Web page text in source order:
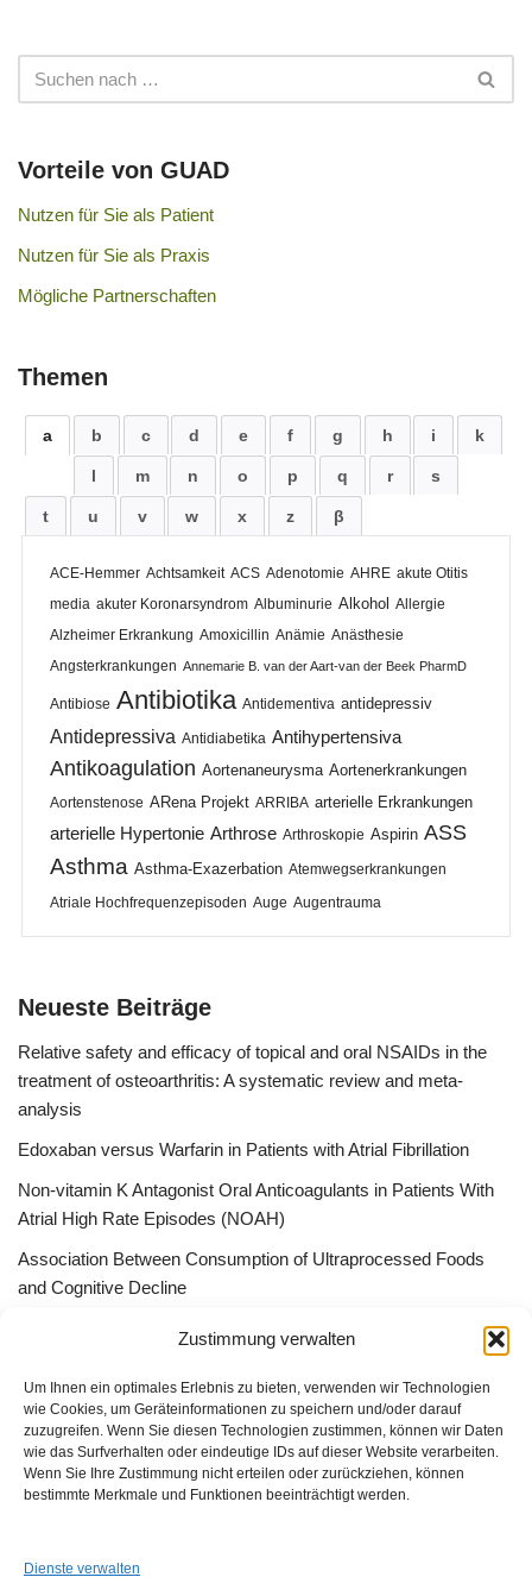
Zustimmung verwalten
Um Ihnen ein optimales Erlebnis zu bieten, verwenden wir Technologien
wie Cookies, um Geräteinformationen zu speichern und/oder darauf
zuzugreifen. Wenn Sie diesen Technologien zustimmen, können wir Daten
wie das Surfverhalten oder eindeutige IDs auf dieser Website verarbeiten.
Wenn Sie Ihre Zustimmung nicht erteilen oder zurückziehen, können
bestimmte Merkmale und Funktionen beeinträchtigt werden.
Dienste verwalten
Vorteile von GUAD
Nutzen für Sie als Patient
Nutzen für Sie als Praxis
Mögliche Partnerschaften
Themen
a b c d e f g h i k
l m n o p q r s
t u v w x z β
ACE-Hemmer Achtsamkeit ACS Adenotomie AHRE akute Otitis
media akuter Koronarsyndrom Albuminurie Alkohol Allergie
Alzheimer Erkrankung Amoxicillin Anämie Anästhesie
Angsterkrankungen Annemarie B. van der Aart-van der Beek PharmD
Antibiose Antibiotika Antidementiva antidepressiv
Antidepressiva Antidiabetika Antihypertensiva
Antikoagulation Aortenaneurysma Aortenerkrankungen
Aortenstenose ARena Projekt ARRIBA arterielle Erkrankungen
arterielle Hypertonie Arthrose Arthroskopie Aspirin ASS
Asthma Asthma-Exazerbation Atemwegserkrankungen
Atriale Hochfrequenzepisoden Auge Augentrauma
Neueste Beiträge
Relative safety and efficacy of topical and oral NSAIDs in the
treatment of osteoarthritis: A systematic review and meta-
analysis
Edoxaban versus Warfarin in Patients with Atrial Fibrillation
Non-vitamin K Antagonist Oral Anticoagulants in Patients With
Atrial High Rate Episodes (NOAH)
Association Between Consumption of Ultraprocessed Foods
and Cognitive Decline
Bessere Behandlung durch „Peer effect“ –Qualitätszirkel, App
GUAD e.V.
info@guad-netz.de